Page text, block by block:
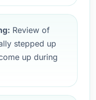
Review of
stepped up
up during